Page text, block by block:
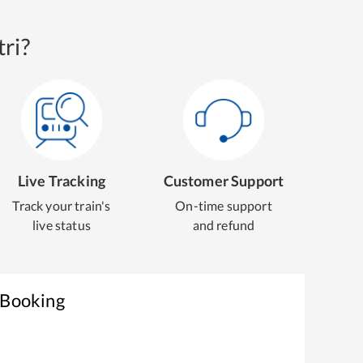
Live Tracking
Track your train's
live status
Customer Support
On-time support
and refund